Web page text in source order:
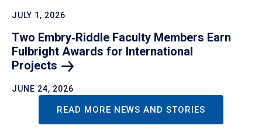
JULY 1, 2026
Two Embry‑Riddle Faculty Members Earn
Fulbright Awards for International
Projects
JUNE 24, 2026
READ MORE NEWS AND STORIES